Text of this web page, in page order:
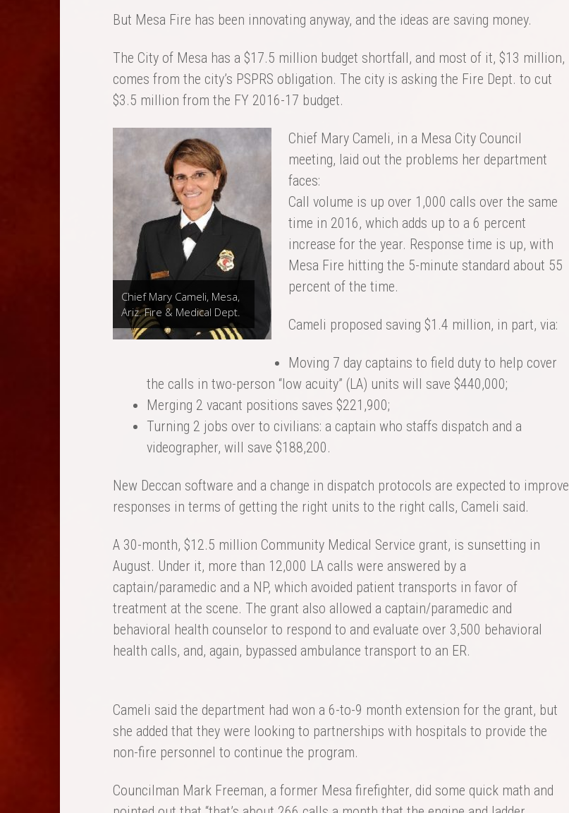
But Mesa Fire has been innovating anyway, and the ideas are saving money.
The City of Mesa has a $17.5 million budget shortfall, and most of it, $13 million,
comes from the city’s PSPRS obligation. The city is asking the Fire Dept. to cut
$3.5 million from the FY 2016-17 budget.
Chief Mary Cameli, Mesa,
Ariz. Fire & Medical Dept.
Chief Mary Cameli, in a Mesa City Council
meeting, laid out the problems her department
faces:
Call volume is up over 1,000 calls over the same
time in 2016, which adds up to a 6 percent
increase for the year. Response time is up, with
Mesa Fire hitting the 5-minute standard about 55
percent of the time.
Cameli proposed saving $1.4 million, in part, via:
Moving 7 day captains to field duty to help cover
the calls in two-person “low acuity” (LA) units will save $440,000;
Merging 2 vacant positions saves $221,900;
Turning 2 jobs over to civilians: a captain who staffs dispatch and a
videographer, will save $188,200.
New Deccan software and a change in dispatch protocols are expected to improve
responses in terms of getting the right units to the right calls, Cameli said.
A 30-month, $12.5 million Community Medical Service grant, is sunsetting in
August. Under it, more than 12,000 LA calls were answered by a
captain/paramedic and a NP, which avoided patient transports in favor of
treatment at the scene. The grant also allowed a captain/paramedic and
behavioral health counselor to respond to and evaluate over 3,500 behavioral
health calls, and, again, bypassed ambulance transport to an ER.
Cameli said the department had won a 6-to-9 month extension for the grant, but
she added that they were looking to partnerships with hospitals to provide the
non-fire personnel to continue the program.
Councilman Mark Freeman, a former Mesa firefighter, did some quick math and